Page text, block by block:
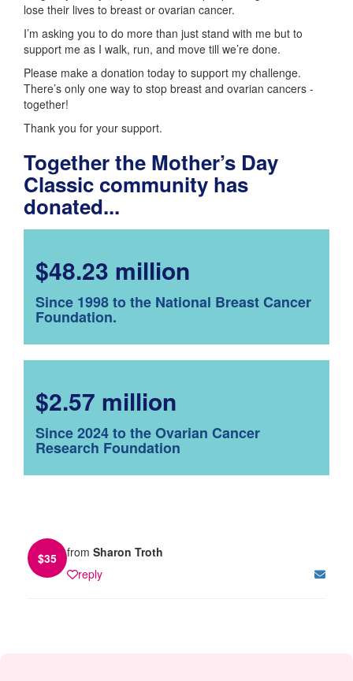
lose their lives to breast or ovarian cancer.
I’m asking you to do more than just stand with me but to
support me as I walk, run, and move till we’re done.
Please make a donation today to support my challenge.
There’s only one way to stop breast and ovarian cancers -
together!
Thank you for your support.
Together the Mother’s Day
Classic community has
donated...
$48.23 million
Since 1998 to the National Breast Cancer
Foundation.
$2.57 million
Since 2024 to the Ovarian Cancer
Research Foundation
$35 from Sharon Troth
reply